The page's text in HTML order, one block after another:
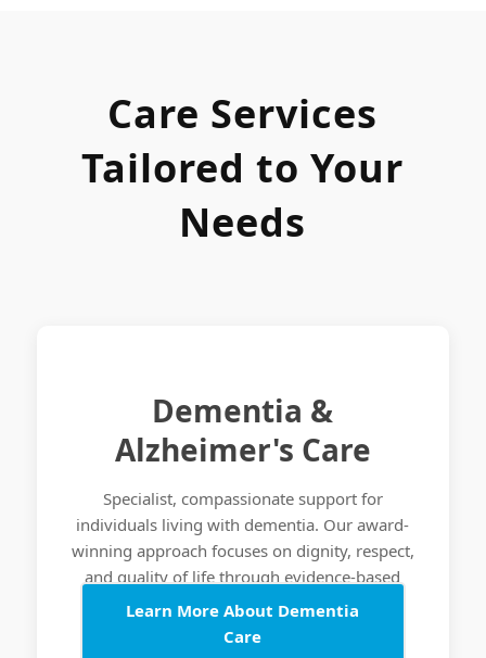
Care Services
Tailored to Your
Needs
Dementia &
Alzheimer's Care
Specialist, compassionate support for
individuals living with dementia. Our award-
winning approach focuses on dignity, respect,
and quality of life through evidence-based
care practices.
Learn More About Dementia
Care